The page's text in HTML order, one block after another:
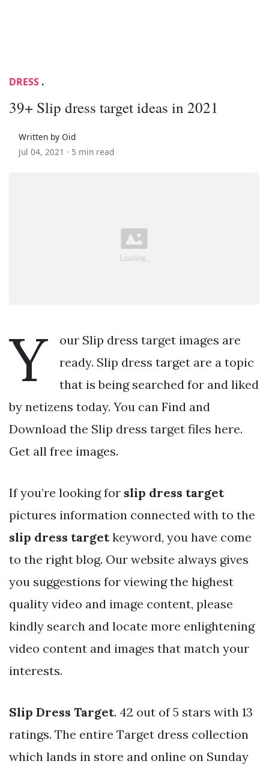
DRESS .
39+ Slip dress target ideas in 2021
Written by Oid
Jul 04, 2021 · 5 min read
Y
our Slip dress target images are
ready. Slip dress target are a topic
that is being searched for and liked
by netizens today. You can Find and
Download the Slip dress target files here.
Get all free images.
If you’re looking for slip dress target
pictures information connected with to the
slip dress targetkeyword, you have come
to the right blog. Our website always gives
you suggestions for viewing the highest
quality video and image content, please
kindly search and locate more enlightening
video content and images that match your
interests.
Slip Dress Target. 42 out of 5 stars with 13
ratings. The entire Target dress collection
which lands in store and online on Sunday